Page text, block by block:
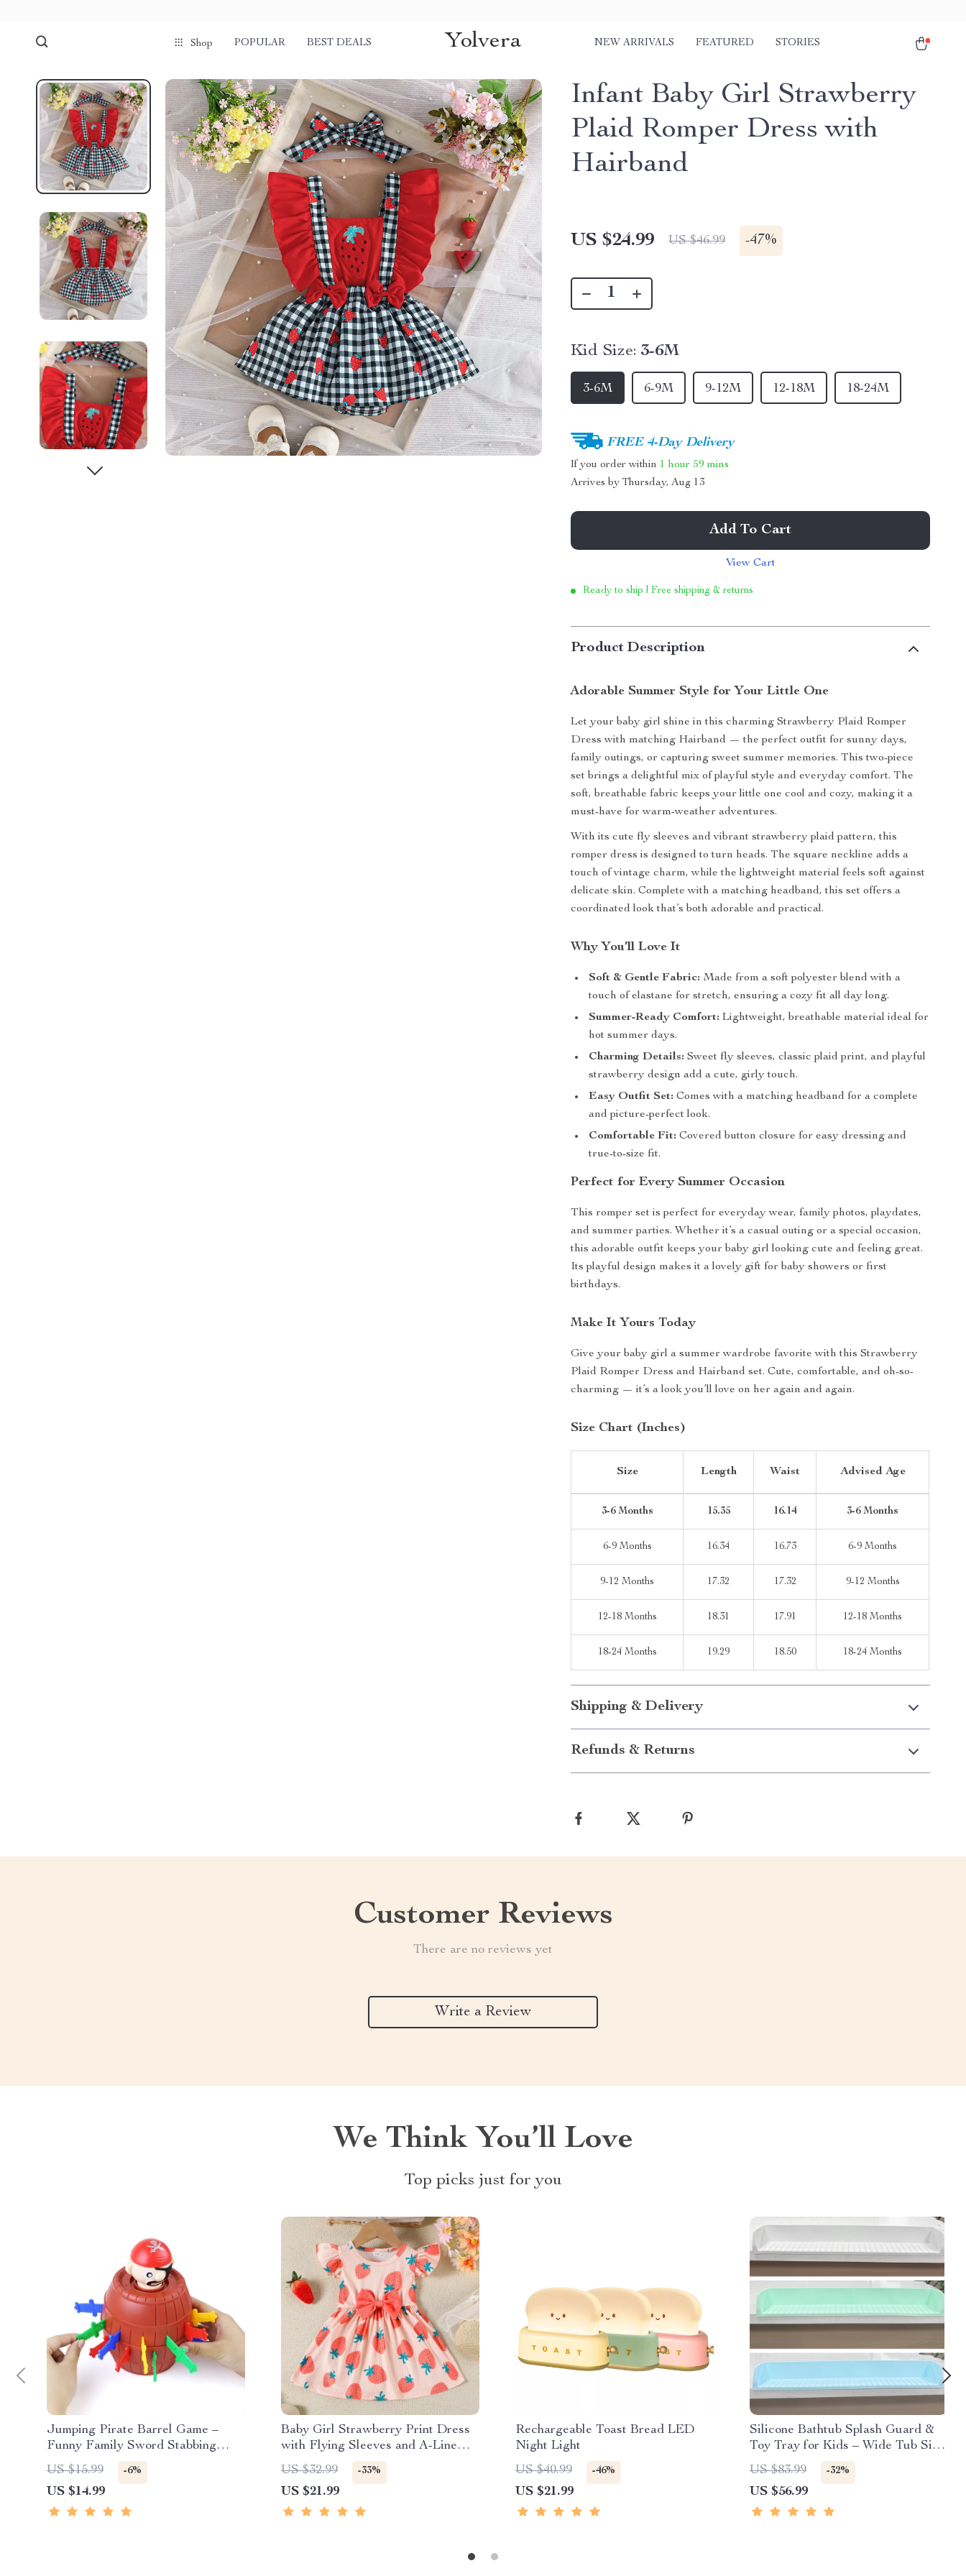
Shop POPULAR BEST DEALS Yolvera NEW ARRIVALS FEATURED STORIES
Infant Baby Girl Strawberry
Plaid Romper Dress with
Hairband
US $24.99 US $46.99 -47%
Kid Size: 3-6M
3-6M 6-9M 18-24M
9-12M 12-18M
FREE 4-Day Delivery
If you order within 1 hour 59 mins
Arrives byThursday, Aug 13
Add To Cart
View Cart
Ready to ship | Free shipping & returns
Product Description
Adorable Summer Style for Your Little One
Let your baby girl shine in this charming Strawberry Plaid Romper
Dress with matching Hairband — the perfect outfit for sunny days,
family outings, or capturing sweet summer memories. This two-piece
set brings a delightful mix of playful style and everyday comfort. The
soft, breathable fabric keeps your little one cool and cozy, making it a
must-have for warm-weather adventures.
With its cute fly sleeves and vibrant strawberry plaid pattern, this
romper dress is designed to turn heads. The square neckline adds a
touch of vintage charm, while the lightweight material feels soft against
delicate skin. Complete with a matching headband, this set offers a
coordinated look that’s both adorable and practical.
Why You’ll Love It
Soft & Gentle Fabric: Made from a soft polyester blend with a
touch of elastane for stretch, ensuring a cozy fit all day long.
Summer-Ready Comfort: Lightweight, breathable material ideal for
hot summer days.
Charming Details: Sweet fly sleeves, classic plaid print, and playful
strawberry design add a cute, girly touch.
Easy Outfit Set: Comes with a matching headband for a complete
and picture-perfect look.
Comfortable Fit: Covered button closure for easy dressing and
true-to-size fit.
Perfect for Every Summer Occasion
This romper set is perfect for everyday wear, family photos, playdates,
and summer parties. Whether it’s a casual outing or a special occasion,
this adorable outfit keeps your baby girl looking cute and feeling great.
Its playful design makes it a lovely gift for baby showers or first
birthdays.
Make It Yours Today
Give your baby girl a summer wardrobe favorite with this Strawberry
Plaid Romper Dress and Hairband set. Cute, comfortable, and oh-so-
charming — it’s a look you’ll love on her again and again.
Size Chart (Inches)
Size Length Waist Advised Age
3-6 Months 15.35 16.14 3-6 Months
6-9 Months 16.34 16.73 6-9 Months
9-12 Months 17.32 17.32 9-12 Months
12-18 Months 18.31 17.91 12-18 Months
18-24 Months 19.29 18.50 18-24 Months
Shipping & Delivery
Refunds & Returns
Customer Reviews
There are no reviews yet
Write a Review
We Think You’ll Love
Top picks just for you
Jumping Pirate Barrel Game –
Funny Family Sword Stabbing
Surprise Toy
US $15.99 -6%
US $14.99
Baby Girl Strawberry Print Dress
with Flying Sleeves and A-Line
Loose Fit
US $32.99 -33%
US $21.99
Rechargeable Toast Bread LED
Night Light
US $40.99
-46%
US $21.99
Silicone Bathtub Splash Guard &
Toy Tray for Kids – Wide Tub Side
Shelf
US $83.99 -32%
US $56.99